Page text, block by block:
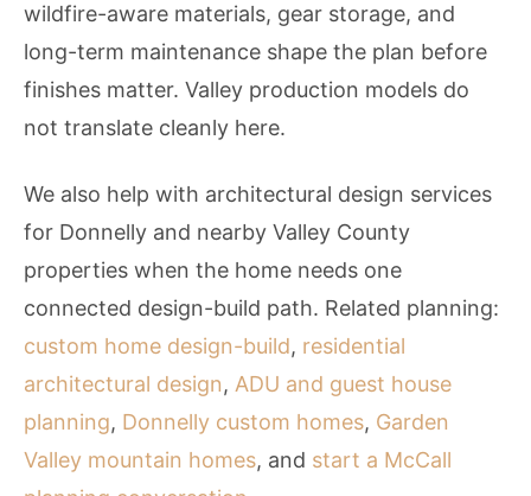
wildfire-aware materials, gear storage, and
long-term maintenance shape the plan before
finishes matter. Valley production models do
not translate cleanly here.
We also help with architectural design services
for Donnelly and nearby Valley County
properties when the home needs one
connected design-build path. Related planning:
custom home design-build, residential
architectural design, ADU and guest house
planning, Donnelly custom homes, Garden
Valley mountain homes, and start a McCall